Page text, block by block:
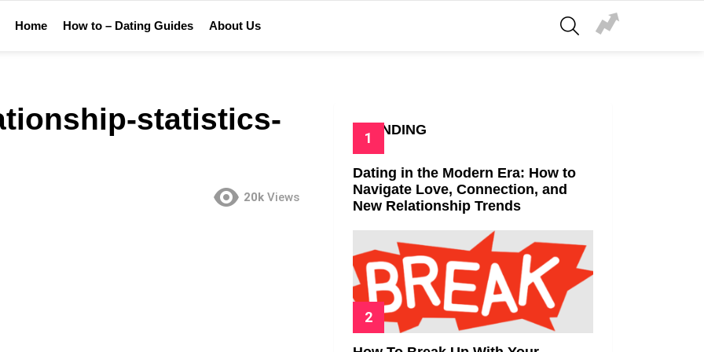
Home How to – Dating Guides About Us
SEARCH
statistics-
20k Views
TRENDING
Dating in the Modern Era: How to
Navigate Love, Connection, and
New Relationship Trends